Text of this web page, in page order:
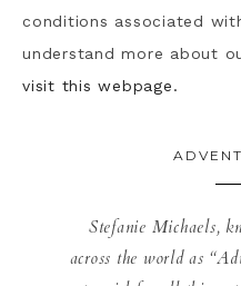
conditions associated
understand more about
visit this webpage.
Stefanie Michaels,
across the world as